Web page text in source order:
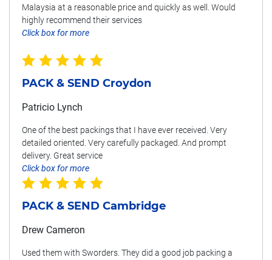
Malaysia at a reasonable price and quickly as well. Would
highly recommend their services
Click box for more
PACK & SEND Croydon
Patricio Lynch
One of the best packings that I have ever received. Very
detailed oriented. Very carefully packaged. And prompt
delivery. Great service
Click box for more
PACK & SEND Cambridge
Drew Cameron
Used them with Sworders. They did a good job packing a